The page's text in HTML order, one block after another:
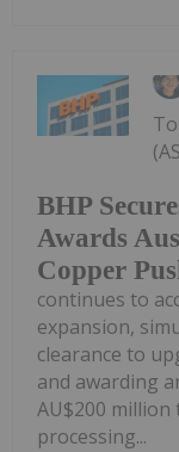
BHP
Awards
Copper
continues to
expansion,
clearance to
and awarding
AU$200 million
processing...